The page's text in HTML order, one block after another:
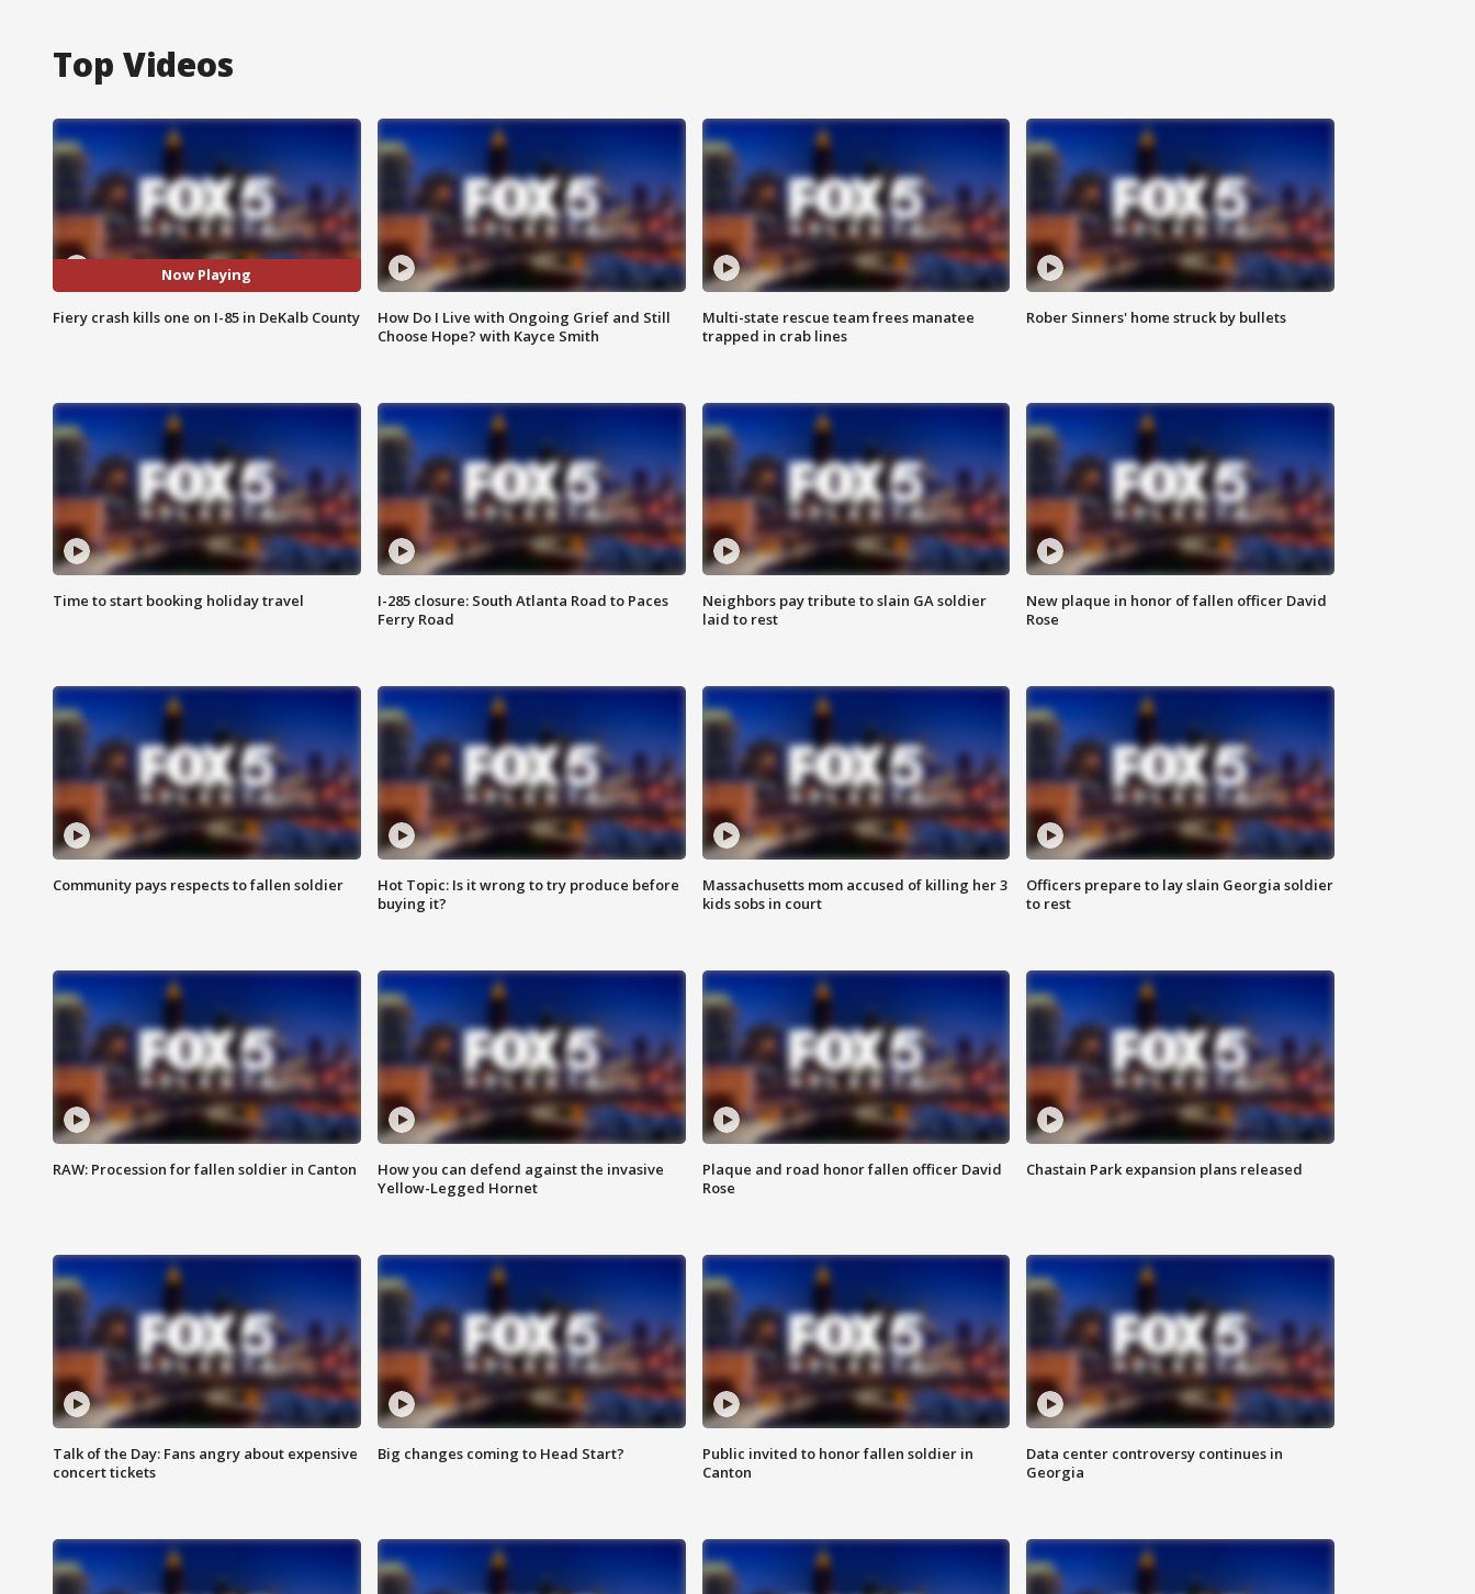
Top Videos
Now Playing
Fiery crash kills one on I-85 in DeKalb County
How Do I Live with Ongoing Grief and Still
Choose Hope? with Kayce Smith
Multi-state rescue team frees manatee
trapped in crab lines
Rober Sinners' home struck by bullets
Time to start booking holiday travel
I-285 closure: South Atlanta Road to Paces
Ferry Road
Neighbors pay tribute to slain GA soldier
laid to rest
New plaque in honor of fallen officer David
Rose
Community pays respects to fallen soldier
Hot Topic: Is it wrong to try produce before
buying it?
Massachusetts mom accused of killing her 3
kids sobs in court
Officers prepare to lay slain Georgia soldier
to rest
RAW: Procession for fallen soldier in Canton
How you can defend against the invasive
Yellow-Legged Hornet
Plaque and road honor fallen officer David
Rose
Chastain Park expansion plans released
Talk of the Day: Fans angry about expensive
concert tickets
Big changes coming to Head Start?
Public invited to honor fallen soldier in
Canton
Data center controversy continues in
Georgia